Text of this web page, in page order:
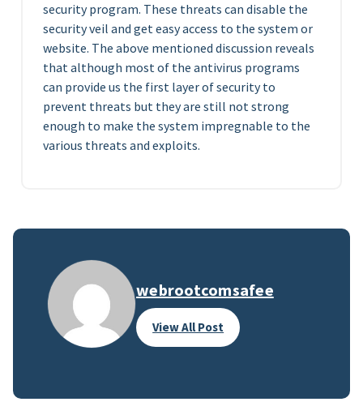
security program. These threats can disable the
security veil and get easy access to the system or
website. The above mentioned discussion reveals
that although most of the antivirus programs
can provide us the first layer of security to
prevent threats but they are still not strong
enough to make the system impregnable to the
various threats and exploits.
webrootcomsafee
View All Post